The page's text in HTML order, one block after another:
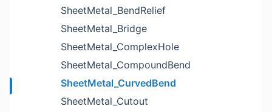
SheetMetal_BendRelief
SheetMetal_Bridge
SheetMetal_ComplexHole
SheetMetal_CompoundBend
SheetMetal_CurvedBend
SheetMetal_Cutout